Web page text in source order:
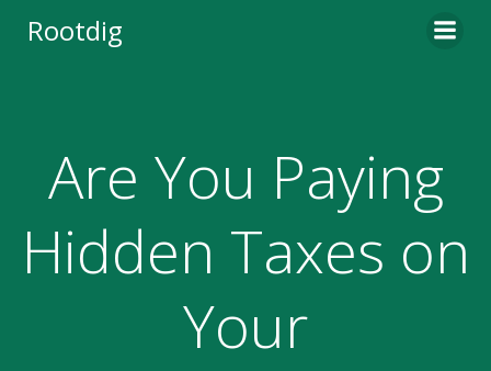
Rootdig
Are You Paying
Hidden Taxes on
Your